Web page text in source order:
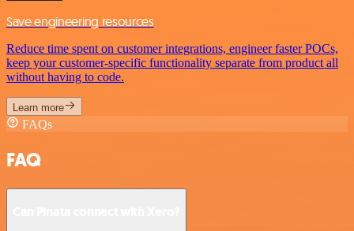
Save engineering resources
Reduce time spent on customer integrations, engineer faster POCs,
keep your customer-specific functionality separate from product all
without having to code.
Learn more
FAQs
FAQ